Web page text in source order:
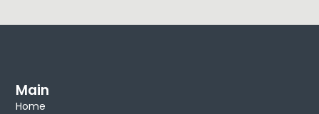
Main
Home